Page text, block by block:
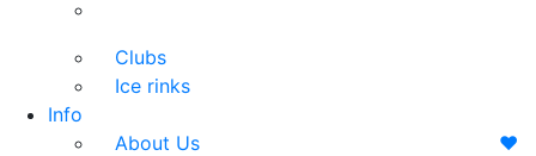
Clubs
Ice rinks
Info
About Us
❤️